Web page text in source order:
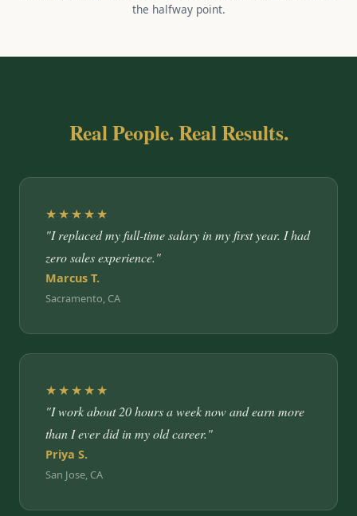
the halfway point.
Real People. Real Results.
★★★★★
"I replaced my full-time salary in my first year. I had
zero sales experience."
Marcus T.
Sacramento, CA
★★★★★
"I work about 20 hours a week now and earn more
than I ever did in my old career."
Priya S.
San Jose, CA